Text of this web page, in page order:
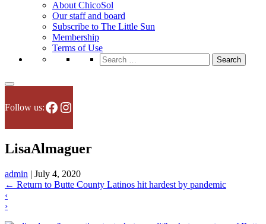
About ChicoSol
Our staff and board
Subscribe to The Little Sun
Membership
Terms of Use
Search
for:
Follow us:Facebook
Instagram
LisaAlmaguer
admin | July 4, 2020
← Return to Butte County Latinos hit hardest by pandemic
‹
›